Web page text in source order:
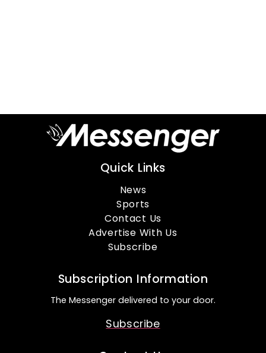
Quick Links
News
Sports
Contact Us
Advertise With Us
Subscribe
Subscription Information
The Messenger delivered to your door.
Subscribe